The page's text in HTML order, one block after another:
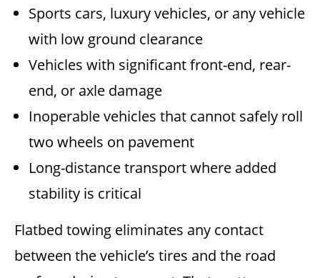
Sports cars, luxury vehicles, or any vehicle
with low ground clearance
Vehicles with significant front-end, rear-
end, or axle damage
Inoperable vehicles that cannot safely roll
two wheels on pavement
Long-distance transport where added
stability is critical
Flatbed towing eliminates any contact
between the vehicle’s tires and the road